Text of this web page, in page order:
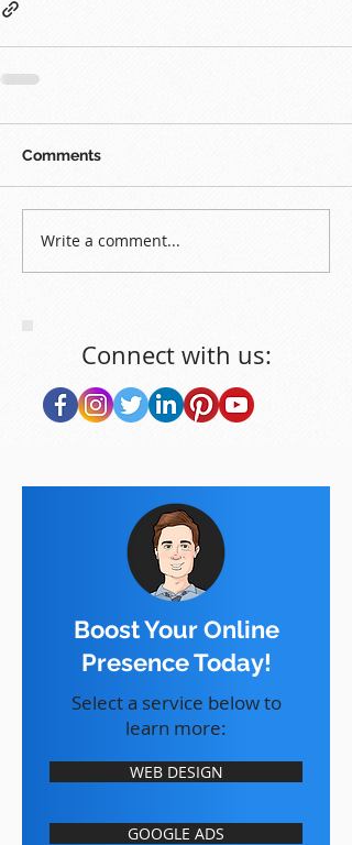
Comments
Write a comment...
Connect with us:
WEB DESIGN
GOOGLE ADS
Select a service below to
learn more:
Boost Your Online
Presence Today!